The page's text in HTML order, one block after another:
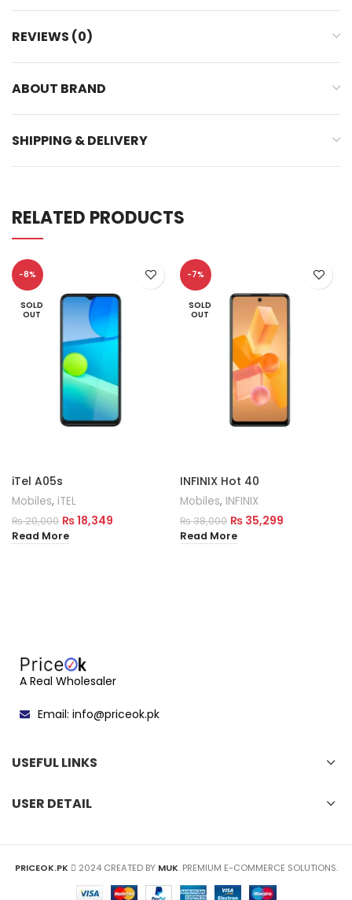
REVIEWS (0)
ABOUT BRAND
SHIPPING & DELIVERY
RELATED PRODUCTS
-8%
SOLD
OUT
iTel A05s
Mobiles, iTEL
₨20,000 ₨18,349
Read More
-7%
SOLD
OUT
INFINIX Hot 40
Mobiles, INFINIX
₨38,000 ₨ 35,299
Read More
A Real Wholesaler
Email: info@priceok.pk
USEFUL LINKS
USER DETAIL
PRICEOK.PK 2024 CREATED BY MUK. PREMIUM E-COMMERCE SOLUTIONS.